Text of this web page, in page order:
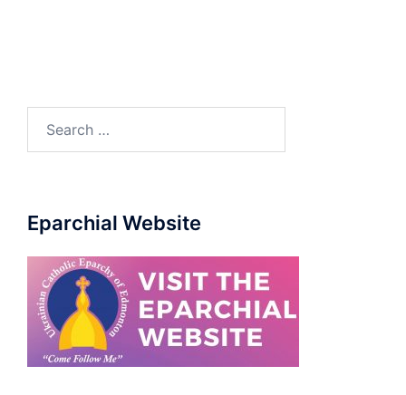
Eparchial Website